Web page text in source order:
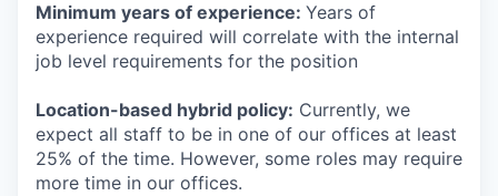
Minimum years of experience: Years of
experience required will correlate with the internal
job level requirements for the position
Location-based hybrid policy: Currently, we
expect all staff to be in one of our offices at least
25% of the time. However, some roles may require
more time in our offices.